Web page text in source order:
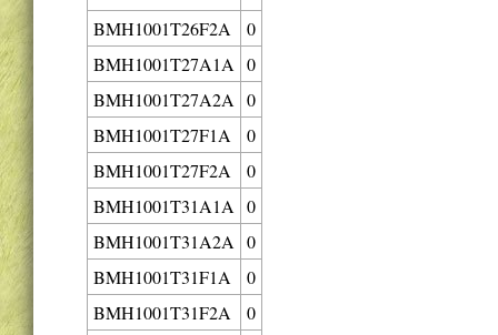
BMH1001T26F2A
0
BMH1001T27A1A
0
BMH1001T27A2A
0
BMH1001T27F1A
0
BMH1001T27F2A
0
BMH1001T31A1A
0
BMH1001T31A2A
0
BMH1001T31F1A
0
BMH1001T31F2A
0